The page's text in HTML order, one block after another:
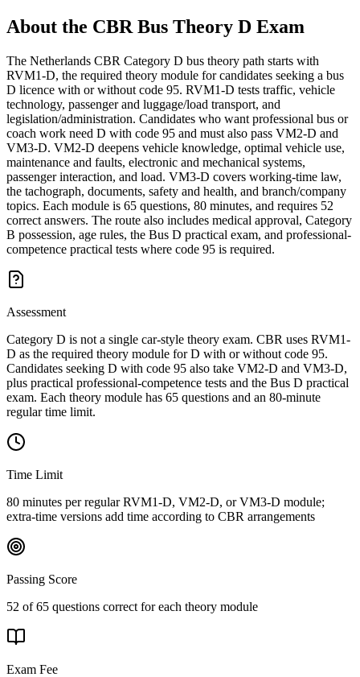
About the CBR Bus Theory D Exam
The Netherlands CBR Category D bus theory path starts with
RVM1-D, the required theory module for candidates seeking a bus
D licence with or without code 95. RVM1-D tests traffic, vehicle
technology, passenger and luggage/load transport, and
legislation/administration. Candidates who want professional bus or
coach work need D with code 95 and must also pass VM2-D and
VM3-D. VM2-D deepens vehicle knowledge, optimal vehicle use,
maintenance and faults, electronic and mechanical systems,
passenger interaction, and load. VM3-D covers working-time law,
the tachograph, documents, safety and health, and branch/company
topics. Each module is 65 questions, 80 minutes, and requires 52
correct answers. The route also includes medical approval, Category
B possession, age rules, the Bus D practical exam, and professional-
competence practical tests where code 95 is required.
Assessment
Category D is not a single car-style theory exam. CBR uses RVM1-
D as the required theory module for D with or without code 95.
Candidates seeking D with code 95 also take VM2-D and VM3-D,
plus practical professional-competence tests and the Bus D practical
exam. Each theory module has 65 questions and an 80-minute
regular time limit.
Time Limit
80 minutes per regular RVM1-D, VM2-D, or VM3-D module;
extra-time versions add time according to CBR arrangements
Passing Score
52 of 65 questions correct for each theory module
Exam Fee